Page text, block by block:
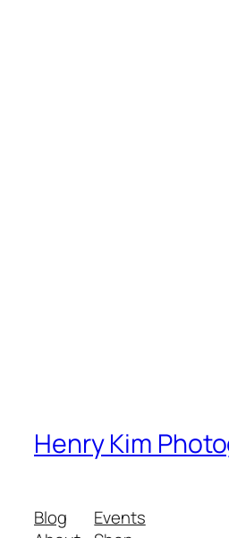
Henry Kim
Blog
Events